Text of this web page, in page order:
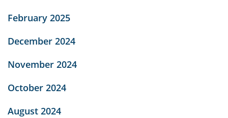
February 2025
December 2024
November 2024
October 2024
August 2024